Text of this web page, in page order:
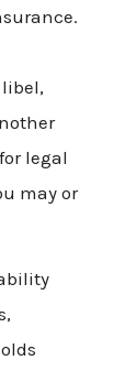
legal
may or